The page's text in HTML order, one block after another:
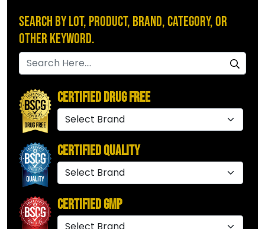
Search by Lot, Product, Brand, Category, or
Other Keyword.
Certified Drug Free
Certified Quality
Certified GMP